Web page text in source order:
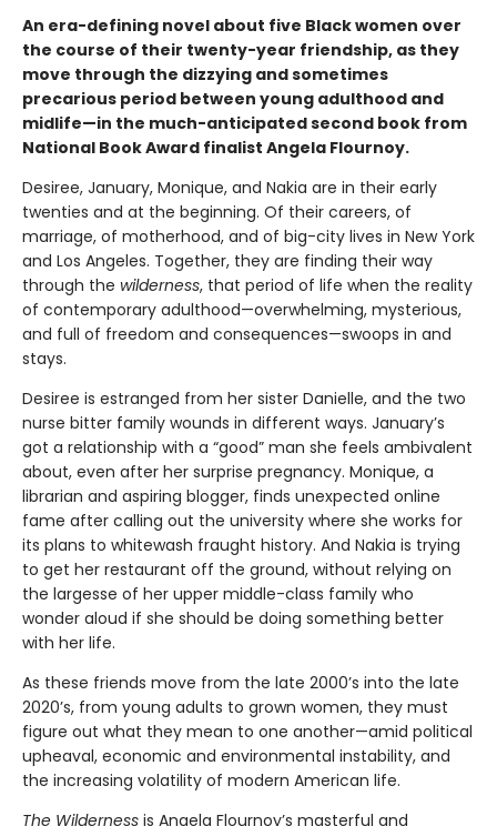
An era-defining novel about five Black women over
the course of their twenty-year friendship, as they
move through the dizzying and sometimes
precarious period between young adulthood and
midlife—in the much-anticipated second book from
National Book Award finalist Angela Flournoy.
Desiree, January, Monique, and Nakia are in their early
twenties and at the beginning. Of their careers, of
marriage, of motherhood, and of big-city lives in New York
and Los Angeles. Together, they are finding their way
through the wilderness, that period of life when the reality
of contemporary adulthood—overwhelming, mysterious,
and full of freedom and consequences—swoops in and
stays.
Desiree is estranged from her sister Danielle, and the two
nurse bitter family wounds in different ways. January’s
got a relationship with a “good” man she feels ambivalent
about, even after her surprise pregnancy. Monique, a
librarian and aspiring blogger, finds unexpected online
fame after calling out the university where she works for
its plans to whitewash fraught history. And Nakia is trying
to get her restaurant off the ground, without relying on
the largesse of her upper middle-class family who
wonder aloud if she should be doing something better
with her life.
As these friends move from the late 2000’s into the late
2020’s, from young adults to grown women, they must
figure out what they mean to one another—amid political
upheaval, economic and environmental instability, and
the increasing volatility of modern American life.
The Wilderness is Angela Flournoy’s masterful and